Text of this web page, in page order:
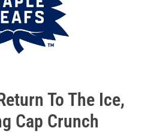
To The Ice,
Cap Crunch